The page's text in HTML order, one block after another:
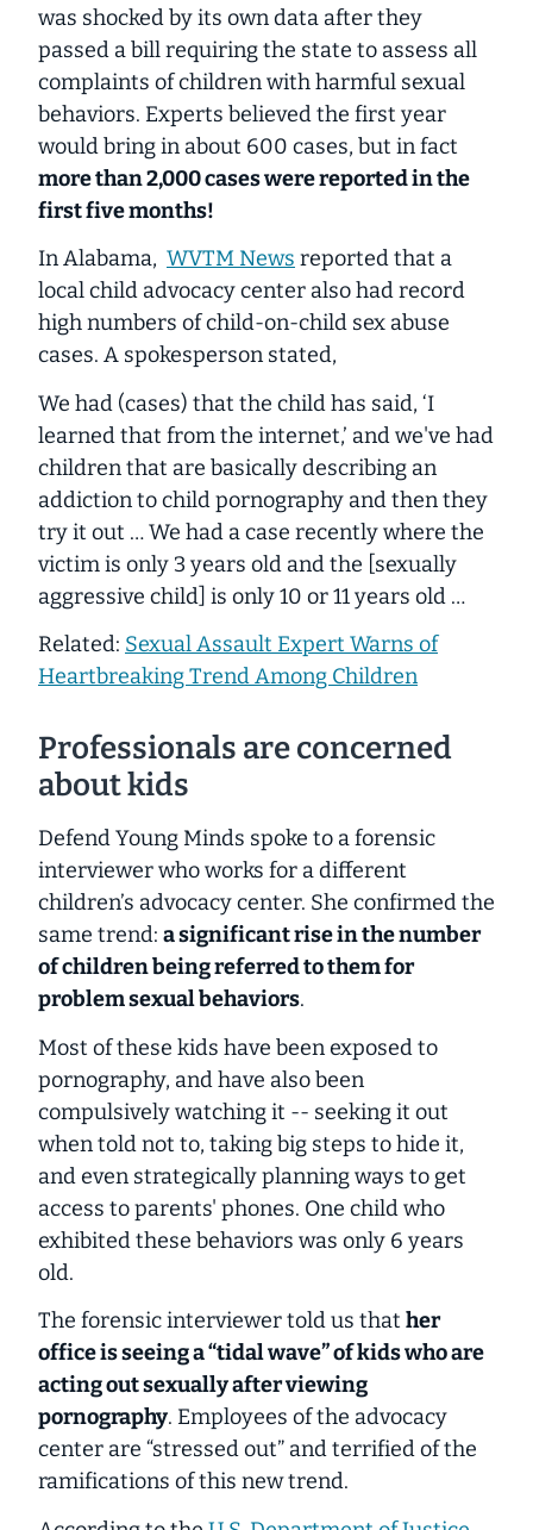
was shocked by its own data after they
passed a bill requiring the state to assess all
complaints of children with harmful sexual
behaviors. Experts believed the first year
would bring in about 600 cases, but in fact
more than 2,000 cases were reported in the
first five months!
In Alabama, WVTM News reported that a
local child advocacy center also had record
high numbers of child-on-child sex abuse
cases. A spokesperson stated,
We had (cases) that the child has said, ‘I
learned that from the internet,’ and we've had
children that are basically describing an
addiction to child pornography and then they
try it out … We had a case recently where the
victim is only 3 years old and the [sexually
aggressive child] is only 10 or 11 years old …
Related: Sexual Assault Expert Warns of
Heartbreaking Trend Among Children
Professionals are concerned
about kids
Defend Young Minds spoke to a forensic
interviewer who works for a different
children’s advocacy center. She confirmed the
same trend: a significant rise in the number
of children being referred to them for
problem sexual behaviors.
Most of these kids have been exposed to
pornography, and have also been
compulsively watching it -- seeking it out
when told not to, taking big steps to hide it,
and even strategically planning ways to get
access to parents' phones. One child who
exhibited these behaviors was only 6 years
old.
The forensic interviewer told us that her
office is seeing a “tidal wave” of kids who are
acting out sexually after viewing
pornography. Employees of the advocacy
center are “stressed out” and terrified of the
ramifications of this new trend.